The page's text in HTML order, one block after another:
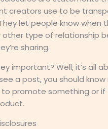
creators use to be
let people know when
other type of relationship
sharing.
important? Well, it’s all
a post, you should
promote something or if